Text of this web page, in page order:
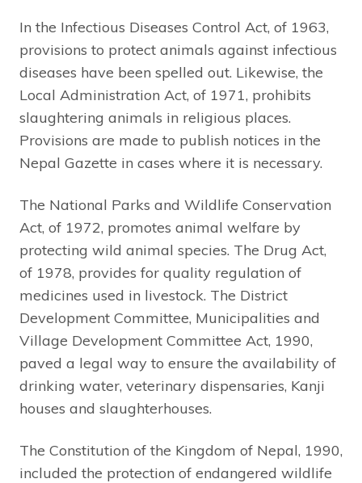
In the Infectious Diseases Control Act, of 1963,
provisions to protect animals against infectious
diseases have been spelled out. Likewise, the
Local Administration Act, of 1971, prohibits
slaughtering animals in religious places.
Provisions are made to publish notices in the
Nepal Gazette in cases where it is necessary.
The National Parks and Wildlife Conservation
Act, of 1972, promotes animal welfare by
protecting wild animal species. The Drug Act,
of 1978, provides for quality regulation of
medicines used in livestock. The District
Development Committee, Municipalities and
Village Development Committee Act, 1990,
paved a legal way to ensure the availability of
drinking water, veterinary dispensaries, Kanji
houses and slaughterhouses.
The Constitution of the Kingdom of Nepal, 1990,
included the protection of endangered wildlife